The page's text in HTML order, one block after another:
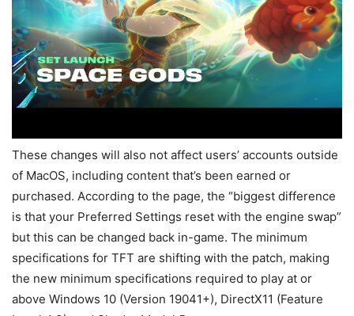
These changes will also not affect users’ accounts outside
of MacOS, including content that’s been earned or
purchased. According to the page, the “biggest difference
is that your Preferred Settings reset with the engine swap”
but this can be changed back in-game. The minimum
specifications for TFT are shifting with the patch, making
the new minimum specifications required to play at or
above Windows 10 (Version 19041+), DirectX11 (Feature